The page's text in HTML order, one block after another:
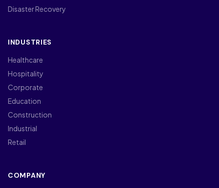
Disaster Recovery
INDUSTRIES
Healthcare
Hospitality
Corporate
Education
Construction
Industrial
Retail
COMPANY